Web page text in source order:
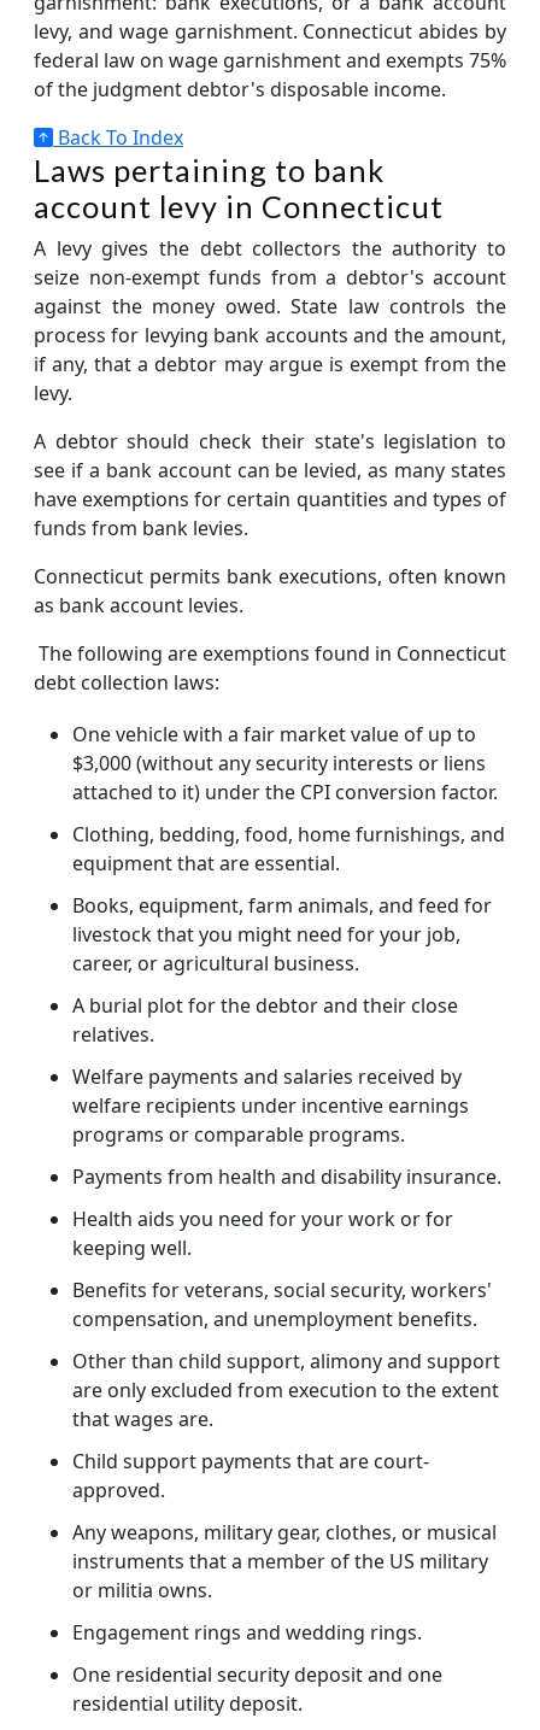
levy, and wage garnishment. Connecticut abides by
federal law on wage garnishment and exempts 75%
of the judgment debtor's disposable income.
Back To Index
Laws pertaining to bank
account levy in Connecticut
A levy gives the debt collectors the authority to
seize non-exempt funds from a debtor's account
against the money owed. State law controls the
process for levying bank accounts and the amount,
if any, that a debtor may argue is exempt from the
levy.
A debtor should check their state's legislation to
see if a bank account can be levied, as many states
have exemptions for certain quantities and types of
funds from bank levies.
Connecticut permits bank executions, often known
as bank account levies.
The following are exemptions found in Connecticut
debt collection laws:
One vehicle with a fair market value of up to
$3,000 (without any security interests or liens
attached to it) under the CPI conversion factor.
Clothing, bedding, food, home furnishings, and
equipment that are essential.
Books, equipment, farm animals, and feed for
livestock that you might need for your job,
career, or agricultural business.
A burial plot for the debtor and their close
relatives.
Welfare payments and salaries received by
welfare recipients under incentive earnings
programs or comparable programs.
Payments from health and disability insurance.
Health aids you need for your work or for
keeping well.
Benefits for veterans, social security, workers'
compensation, and unemployment benefits.
Other than child support, alimony and support
are only excluded from execution to the extent
that wages are.
Child support payments that are court-
approved.
Any weapons, military gear, clothes, or musical
instruments that a member of the US military
or militia owns.
Engagement rings and wedding rings.
One residential security deposit and one
residential utility deposit.